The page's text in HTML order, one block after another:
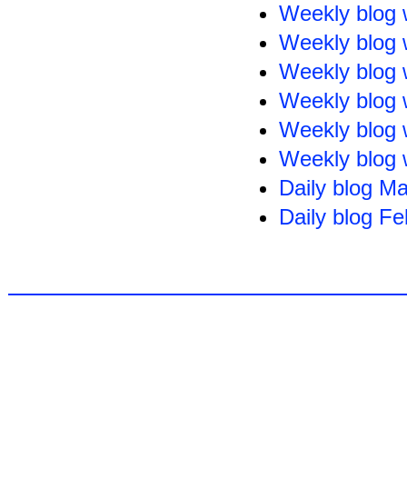
Weekly blog
Weekly blog
Weekly blog
Weekly blog
Weekly blog
Weekly blog
Daily blog
Daily blog